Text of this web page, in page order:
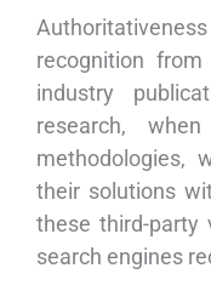
recognition
industry
research,
methodologies,
their solutions
these third-party
search engines